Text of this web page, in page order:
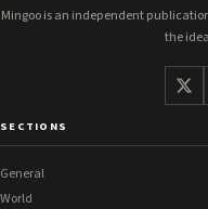
Mingoo is an independent
the
SECTIONS
General
World